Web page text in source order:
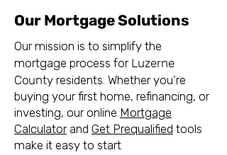
Our Mortgage Solutions
Our mission is to simplify the
mortgage process for Luzerne
County residents. Whether you’re
buying your first home, refinancing, or
investing, our online Mortgage
Calculatorand Get Prequalified tools
make it easy to start